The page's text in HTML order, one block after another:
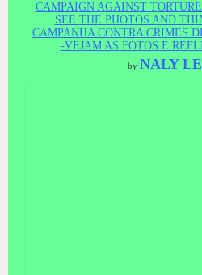
CAMPAIGN AGAINST
SEE THE PHOTOS AND
CAMPANHA CONTRA CRIMES
-VEJAM AS FOTOS E
by NALY